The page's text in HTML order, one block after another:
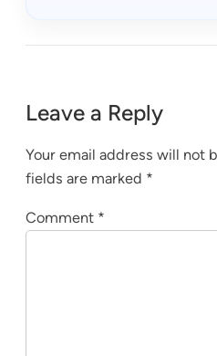
Leave a Reply
Your email address will not
fields are marked *
Comment *